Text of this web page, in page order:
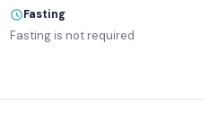
Fasting
Fasting is not required